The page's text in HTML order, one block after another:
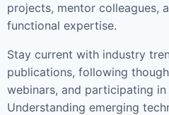
projects, mentor colleagues,
functional expertise.
Stay current with industry
publications, following
webinars, and participating
Understanding emerging